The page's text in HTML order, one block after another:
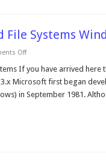
File Systems
Offon
Systems
and
File
Systems
Windows®
If you have arrived here
Microsoft first began
in September 1981.